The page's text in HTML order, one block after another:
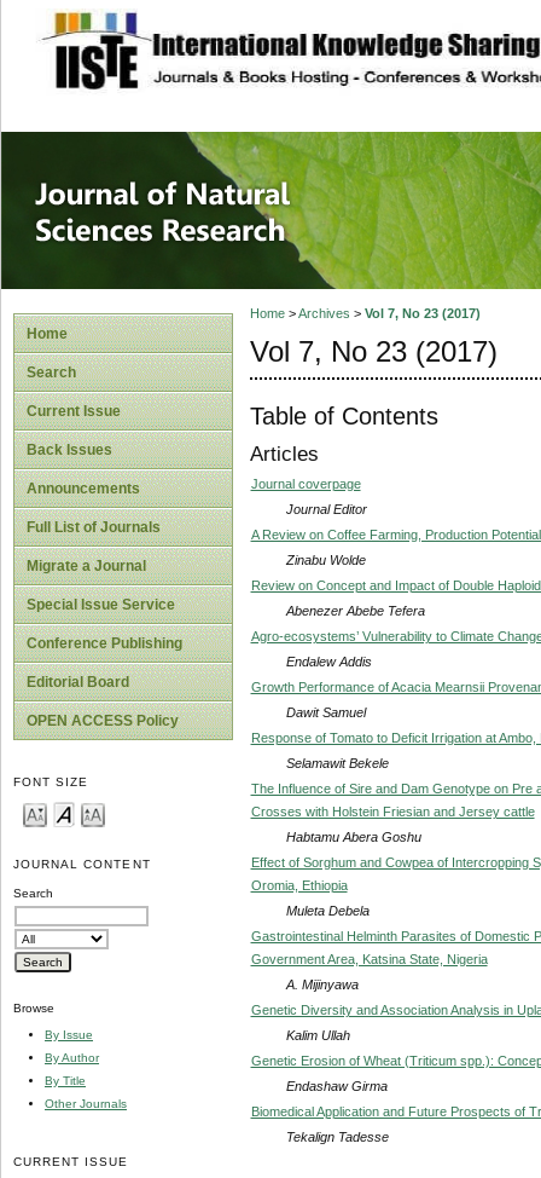
site description
Journal of
Home
Search
Current Issue
Back Issues
Announcements
Full List of Journals
Migrate a Journal
Special Issue Service
Conference Publishing
Editorial Board
OPEN ACCESS Policy
FONT SIZE
JOURNAL CONTENT
Search
Browse
By Issue
By Author
By Title
Other Journals
CURRENT ISSUE
Home>Archives > Vol 7, No 23 (2017)
Vol 7, No 23 (2017)
Table of Contents
Articles
Journal coverpage
Journal Editor
A Review on Coffee Farming, Production
Zinabu Wolde
Review on Concept and Impact of Double
Abenezer Abebe Tefera
Agro-ecosystems’ Vulnerability to Climate
Endalew Addis
Growth Performance of Acacia Mearnsii
Dawit Samuel
Response of Tomato to Deficit Irrigation at Ambo,
Selamawit Bekele
The Influence of Sire and Dam Genotype on Pre
Crosses with Holstein Friesian and Jersey cattle
Habtamu Abera Goshu
Effect of Sorghum and Cowpea of Intercropping
Oromia, Ethiopia
Muleta Debela
Gastrointestinal Helminth Parasites of Domestic
Government Area, Katsina State, Nigeria
A. Mijinyawa
Genetic Diversity and Association Analysis in
Kalim Ullah
Genetic Erosion of Wheat (Triticum spp.):
Endashaw Girma
Biomedical Application and Future Prospects of
Tekalign Tadesse